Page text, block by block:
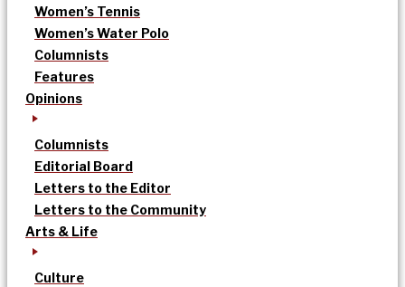
Women’s Tennis
Women’s Water Polo
Columnists
Features
Opinions
Columnists
Editorial Board
Letters to the Editor
Letters to the Community
Arts & Life
Culture